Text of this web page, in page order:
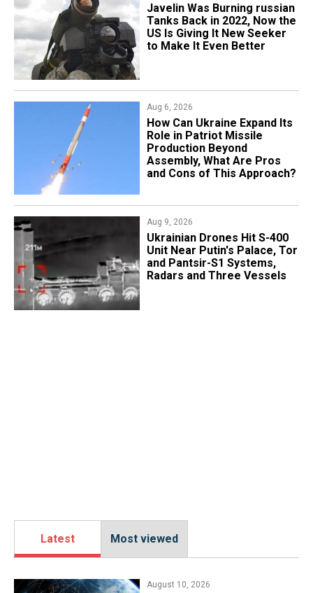
Javelin Was Burning russian
Tanks Back in 2022, Now the
US Is Giving It New Seeker
to Make It Even Better
Aug 6, 2026
​How Can Ukraine Expand Its
Role in Patriot Missile
Production Beyond
Assembly, What Are Pros
and Cons of This Approach?
Aug 9, 2026
​Ukrainian Drones Hit S-400
Unit Near Putin's Palace, Tor
and Pantsir-S1 Systems,
Radars and Three Vessels
Latest Most viewed
August 10, 2026